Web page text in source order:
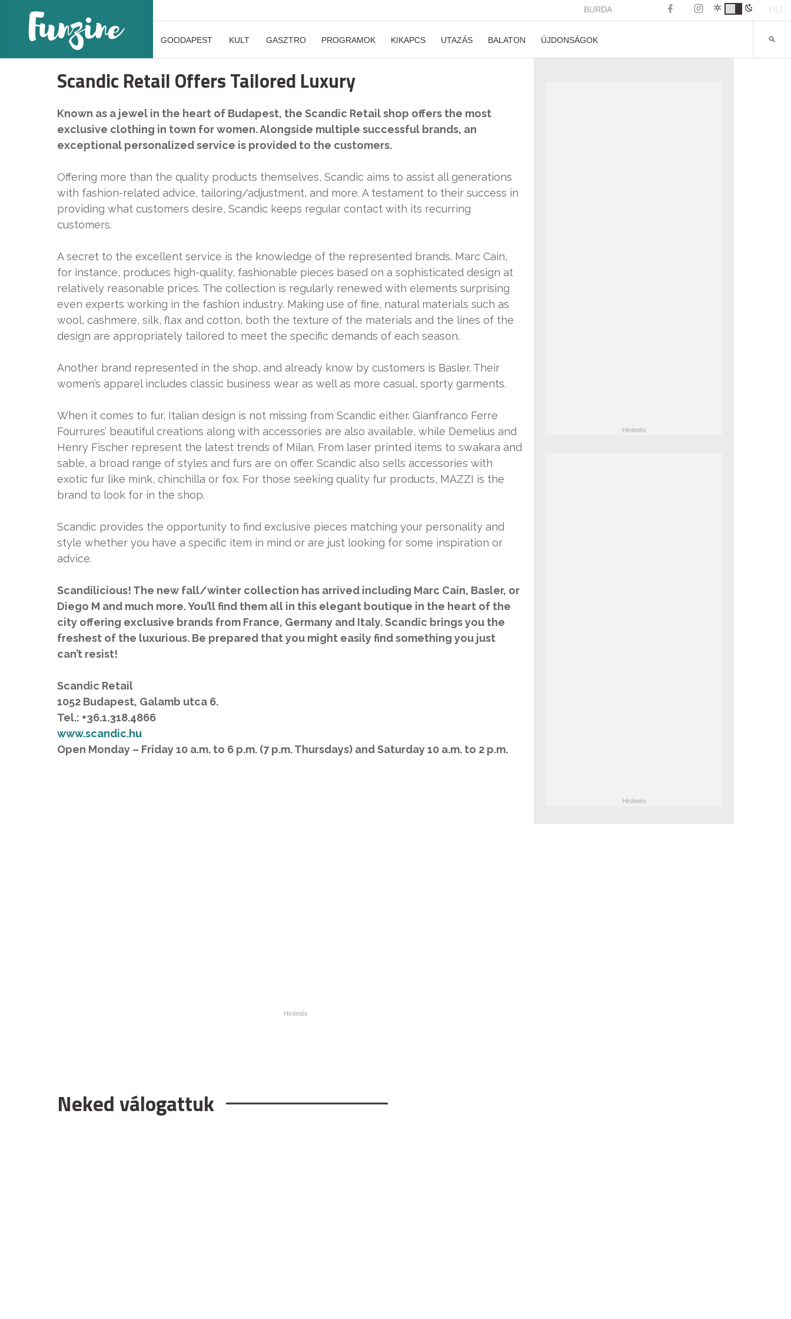
BURDA HU
GOODAPEST KULT GASZTRO PROGRAMOK KIKAPCS UTAZÁS BALATON ÚJDONSÁGOK
Scandic Retail Offers Tailored Luxury
Known as a jewel in the heart of Budapest, the Scandic Retail shop offers the most
exclusive clothing in town for women. Alongside multiple successful brands, an
exceptional personalized service is provided to the customers.
Offering more than the quality products themselves, Scandic aims to assist all generations
with fashion-related advice, tailoring/adjustment, and more. A testament to their success in
providing what customers desire, Scandic keeps regular contact with its recurring
customers.
A secret to the excellent service is the knowledge of the represented brands. Marc Cain,
for instance, produces high-quality, fashionable pieces based on a sophisticated design at
relatively reasonable prices. The collection is regularly renewed with elements surprising
even experts working in the fashion industry. Making use of fine, natural materials such as
wool, cashmere, silk, flax and cotton, both the texture of the materials and the lines of the
design are appropriately tailored to meet the specific demands of each season.
Another brand represented in the shop, and already know by customers is Basler. Their
women’s apparel includes classic business wear as well as more casual, sporty garments.
When it comes to fur, Italian design is not missing from Scandic either. Gianfranco Ferre
Fourrures’ beautiful creations along with accessories are also available, while Demelius and
Henry Fischer represent the latest trends of Milan. From laser printed items to swakara and
sable, a broad range of styles and furs are on offer. Scandic also sells accessories with
exotic fur like mink, chinchilla or fox. For those seeking quality fur products, MAZZI is the
brand to look for in the shop.
Scandic provides the opportunity to find exclusive pieces matching your personality and
style whether you have a specific item in mind or are just looking for some inspiration or
advice.
Scandilicious! The new fall/winter collection has arrived including Marc Cain, Basler, or
Diego M and much more. You’ll find them all in this elegant boutique in the heart of the
city offering exclusive brands from France, Germany and Italy. Scandic brings you the
freshest of the luxurious. Be prepared that you might easily find something you just
can’t resist!
Scandic Retail
1052 Budapest, Galamb utca 6.
Tel.: +36.1.318.4866
www.scandic.hu
Open Monday – Friday 10 a.m. to 6 p.m. (7 p.m. Thursdays) and Saturday 10 a.m. to 2 p.m.
Neked válogattuk